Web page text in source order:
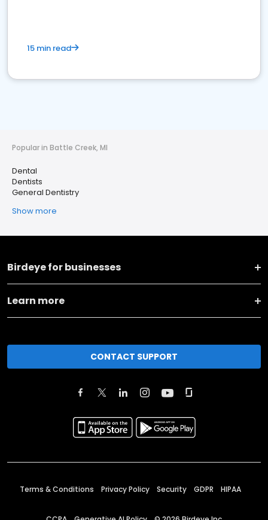
15 min read
Popular in Battle Creek, MI
Dental
Dentists
General Dentistry
Show more
Birdeye for businesses
Learn more
CONTACT SUPPORT
Terms & Conditions Privacy Policy Security GDPR HIPAA